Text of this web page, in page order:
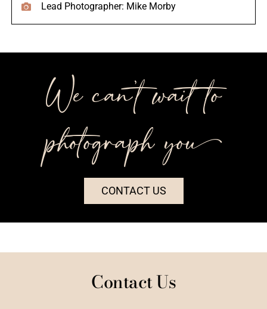
Lead Photographer: Mike Morby
We can’t wait to
photograph you++
CONTACT US
Contact Us